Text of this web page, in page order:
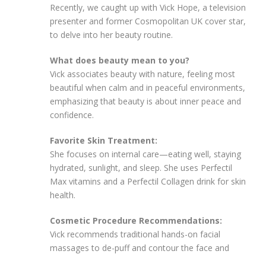
Recently, we caught up with Vick Hope, a television
presenter and former Cosmopolitan UK cover star,
to delve into her beauty routine.
What does beauty mean to you?
Vick associates beauty with nature, feeling most
beautiful when calm and in peaceful environments,
emphasizing that beauty is about inner peace and
confidence.
Favorite Skin Treatment:
She focuses on internal care—eating well, staying
hydrated, sunlight, and sleep. She uses Perfectil
Max vitamins and a Perfectil Collagen drink for skin
health.
Cosmetic Procedure Recommendations:
Vick recommends traditional hands-on facial
massages to de-puff and contour the face and